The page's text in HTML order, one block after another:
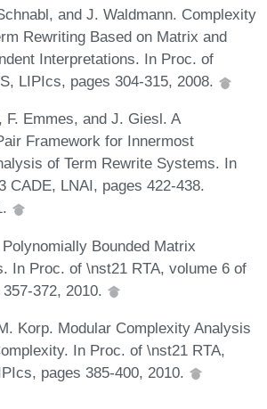
and J. Waldmann. Complexity
Rewriting Based on Matrix and
Interpretations. In Proc. of
LIPIcs, pages 304-315, 2008.
F. Emmes, and J. Giesl. A
Framework for Innermost
of Term Rewrite Systems. In
CADE, LNAI, pages 422-438.
Bounded Matrix
In Proc. of \nst21 RTA, volume 6 of
372, 2010.
Korp. Modular Complexity Analysis
In Proc. of \nst21 RTA,
pages 385-400, 2010.